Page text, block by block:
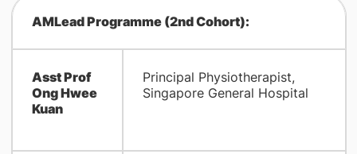
AMLead Programme (2nd Cohort):
Asst Prof
Ong Hwee
Kuan
Principal Physiotherapist,
Singapore General Hospital